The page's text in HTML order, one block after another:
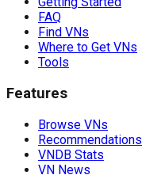
FAQ
Find VNs
Where to Get VNs
Tools
Features
Browse VNs
Recommendations
VNDB Stats
VN News